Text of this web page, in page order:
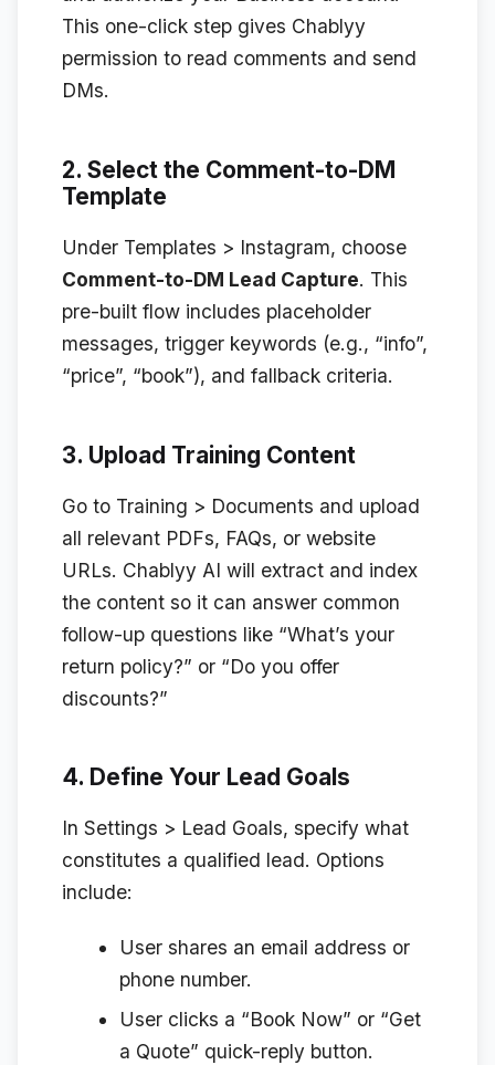
This one-click step gives Chablyy
permission to read comments and send
DMs.
2. Select the Comment-to-DM
Template
Under Templates > Instagram, choose
Comment-to-DM Lead Capture. This
pre-built flow includes placeholder
messages, trigger keywords (e.g., “info”,
“price”, “book”), and fallback criteria.
3. Upload Training Content
Go to Training > Documents and upload
all relevant PDFs, FAQs, or website
URLs. Chablyy AI will extract and index
the content so it can answer common
follow-up questions like “What’s your
return policy?” or “Do you offer
discounts?”
4. Define Your Lead Goals
In Settings > Lead Goals, specify what
constitutes a qualified lead. Options
include:
User shares an email address or
phone number.
User clicks a “Book Now” or “Get
a Quote” quick-reply button.